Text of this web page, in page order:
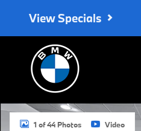
View Specials
New 2026 BMW X5 sDrive40i
1 of 44 Photos Video